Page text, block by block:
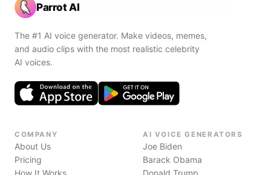
Parrot AI
The #1 AI voice generator. Make videos, memes,
and audio clips with the most realistic celebrity
AI voices.
COMPANY
About Us
Pricing
How It Works
AI VOICE GENERATORS
Joe Biden
Barack Obama
Donald Trump